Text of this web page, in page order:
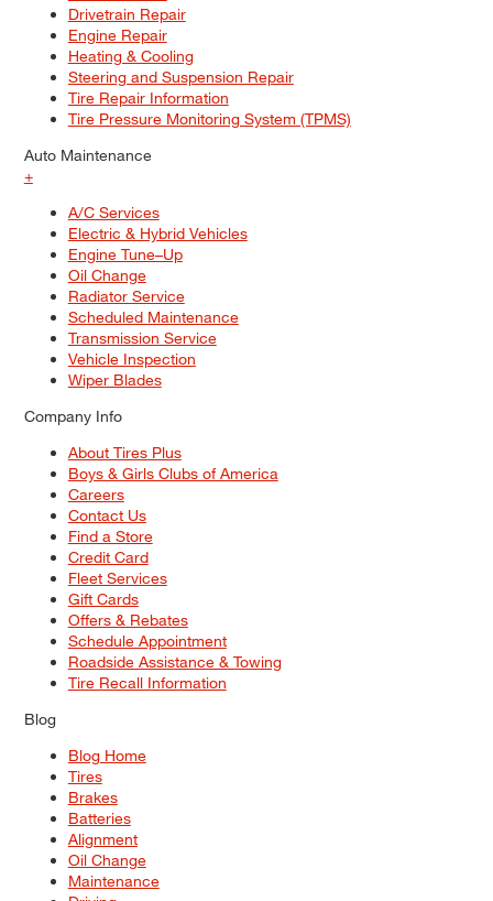
Drivetrain Repair
Engine Repair
Heating & Cooling
Steering and Suspension Repair
Tire Repair Information
Tire Pressure Monitoring System (TPMS)
Auto Maintenance
+
A/C Services
Electric & Hybrid Vehicles
Engine Tune–Up
Oil Change
Radiator Service
Scheduled Maintenance
Transmission Service
Vehicle Inspection
Wiper Blades
Company Info
About Tires Plus
Boys & Girls Clubs of America
Careers
Contact Us
Find a Store
Credit Card
Fleet Services
Gift Cards
Offers & Rebates
Schedule Appointment
Roadside Assistance & Towing
Tire Recall Information
Blog
Blog Home
Tires
Brakes
Batteries
Alignment
Oil Change
Maintenance